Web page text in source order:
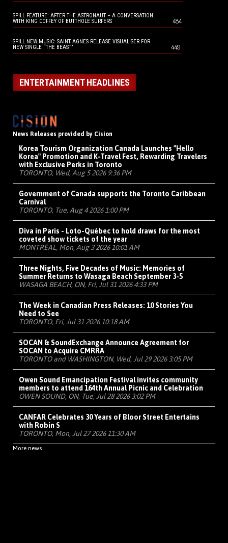
SPILL FEATURE: AFTER THE ASTRONAUT – A CONVERSATION
WITH KING COFFEY OF BUTTHOLE SURFERS
484
SPILL NEW MUSIC: SAINT AGNES RELEASE VISUALISER FOR
NEW SINGLE “THE BEAST”
449
ENTERTAINMENT HEADLINES
News Releases provided by Cision
Korea Tourism Organization Canada Launches "Hello
Korea" Promotion and K-Travel Fest, Rewarding Travelers
with Exclusive Perks in Toronto
TORONTO, Wed, Aug 5 2026 9:36 PM
Government of Canada supports the Toronto Caribbean
Carnival
TORONTO, Tue, Aug 4 2026 1:00 PM
Diva in Paris - Loto-Québec to hold draws for the most
coveted show tickets of the year
MONTRÉAL, Mon, Aug 3 2026 10:01 AM
Three Nights, Five Decades of Music: Memories of
Summer Returns to Wasaga Beach September 3-5
WASAGA BEACH, ON, Fri, Jul 31 2026 4:33 PM
The Week in Canadian Press Releases: 10 Stories You
Need to See
TORONTO, Fri, Jul 31 2026 10:18 AM
SOCAN & SoundExchange Announce Agreement for
SOCAN to Acquire CMRRA
TORONTO and WASHINGTON, Wed, Jul 29 2026 3:05 PM
Owen Sound Emancipation Festival invites community
members to attend 164th Annual Picnic and Celebration
OWEN SOUND, ON, Tue, Jul 28 2026 3:02 PM
CANFAR Celebrates 30 Years of Bloor Street Entertains
with Robin S
TORONTO, Mon, Jul 27 2026 11:30 AM
More news